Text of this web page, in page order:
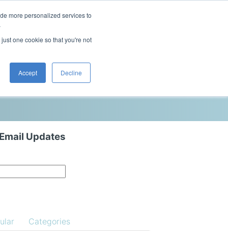
more personalized services to
one cookie so that you're not
Accept Decline
This is a search field with an auto-
Updates
Categories